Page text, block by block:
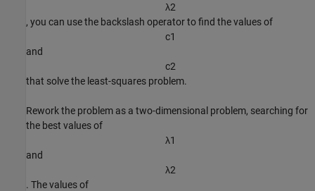
λ2
, you can use the backslash operator to find the values of
c1
and
c2
that solve the least-squares problem.
Rework the problem as a two-dimensional problem, searching for
the best values of
λ1
and
λ2
. The values of